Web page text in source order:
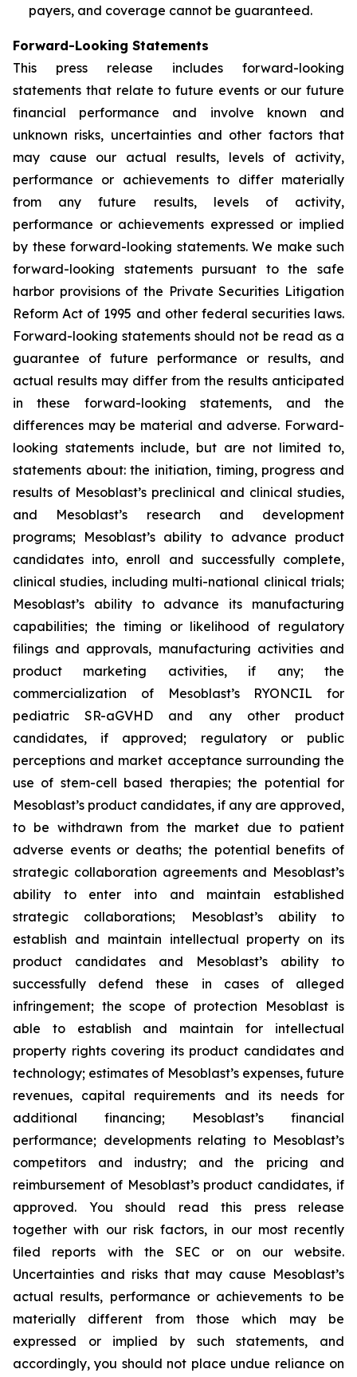
payers, and coverage cannot be guaranteed.
Forward-Looking Statements
This press release includes forward-looking
statements that relate to future events or our future
financial performance and involve known and
unknown risks, uncertainties and other factors that
may cause our actual results, levels of activity,
performance or achievements to differ materially
from any future results, levels of activity,
performance or achievements expressed or implied
by these forward-looking statements. We make such
forward-looking statements pursuant to the safe
harbor provisions of the Private Securities Litigation
Reform Act of 1995 and other federal securities laws.
Forward-looking statements should not be read as a
guarantee of future performance or results, and
actual results may differ from the results anticipated
in these forward-looking statements, and the
differences may be material and adverse. Forward-
looking statements include, but are not limited to,
statements about: the initiation, timing, progress and
results of Mesoblast’s preclinical and clinical studies,
and Mesoblast’s research and development
programs; Mesoblast’s ability to advance product
candidates into, enroll and successfully complete,
clinical studies, including multi-national clinical trials;
Mesoblast’s ability to advance its manufacturing
capabilities; the timing or likelihood of regulatory
filings and approvals, manufacturing activities and
product marketing activities, if any; the
commercialization of Mesoblast’s RYONCIL for
pediatric SR-aGVHD and any other product
candidates, if approved; regulatory or public
perceptions and market acceptance surrounding the
use of stem-cell based therapies; the potential for
Mesoblast’s product candidates, if any are approved,
to be withdrawn from the market due to patient
adverse events or deaths; the potential benefits of
strategic collaboration agreements and Mesoblast’s
ability to enter into and maintain established
strategic collaborations; Mesoblast’s ability to
establish and maintain intellectual property on its
product candidates and Mesoblast’s ability to
successfully defend these in cases of alleged
infringement; the scope of protection Mesoblast is
able to establish and maintain for intellectual
property rights covering its product candidates and
technology; estimates of Mesoblast’s expenses, future
revenues, capital requirements and its needs for
additional financing; Mesoblast’s financial
performance; developments relating to Mesoblast’s
competitors and industry; and the pricing and
reimbursement of Mesoblast’s product candidates, if
approved. You should read this press release
together with our risk factors, in our most recently
filed reports with the SEC or on our website.
Uncertainties and risks that may cause Mesoblast’s
actual results, performance or achievements to be
materially different from those which may be
expressed or implied by such statements, and
accordingly, you should not place undue reliance on